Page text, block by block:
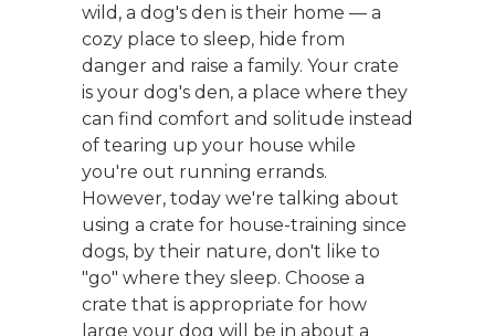
wild, a dog's den is their home — a
cozy place to sleep, hide from
danger and raise a family. Your crate
is your dog's den, a place where they
can find comfort and solitude instead
of tearing up your house while
you're out running errands.
However, today we're talking about
using a crate for house-training since
dogs, by their nature, don't like to
"go" where they sleep. Choose a
crate that is appropriate for how
large your dog will be in about a